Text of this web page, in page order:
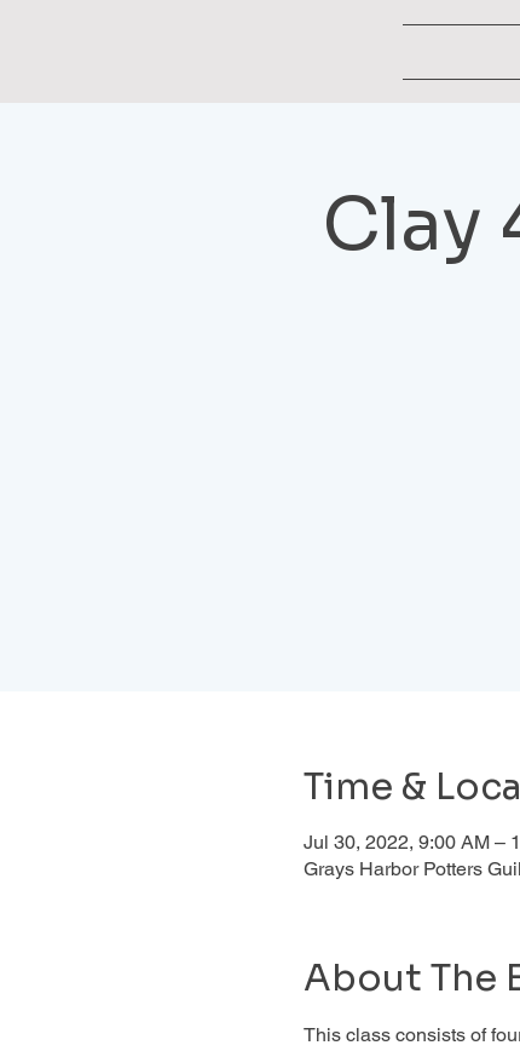
Clay
Time &
Jul 30, 2022, 9:00 AM –
Grays Harbor Potters
About The
This class consists of